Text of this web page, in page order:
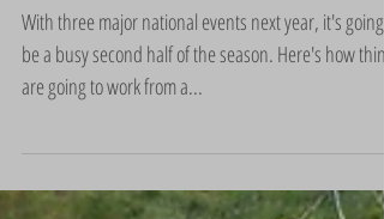
2018 and Wellington teams
With three major national events next year, it's going
be a busy second half of the season. Here's how